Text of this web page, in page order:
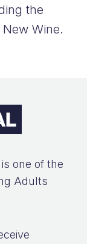
the
Wine.
one of the
Adults